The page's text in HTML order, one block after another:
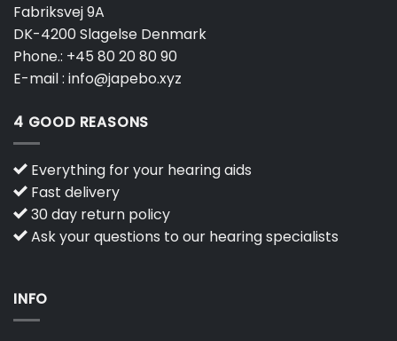
Fabriksvej 9A
DK-4200 Slagelse Denmark
Phone.: +45 80 20 80 90
E-mail : info@japebo.xyz
4 GOOD REASONS
Everything for your hearing aids
Fast delivery
30 day return policy
Ask your questions to our hearing specialists
INFO